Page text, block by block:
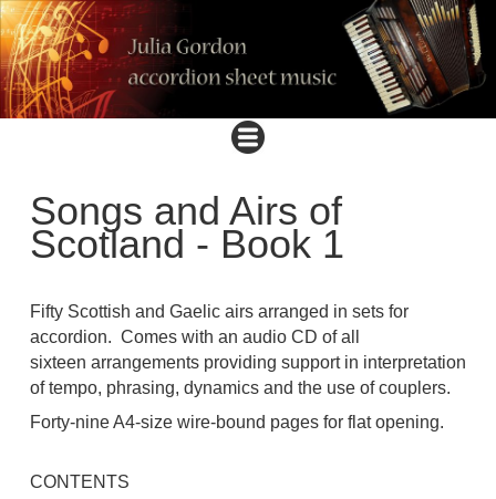
Songs and Airs of
Scotland - Book 1
Fifty Scottish and Gaelic airs arranged in sets for
accordion. Comes with an audio CD of all
sixteen arrangements providing support in interpretation
of tempo, phrasing, dynamics and the use of couplers.
Forty-nine A4-size wire-bound pages for flat opening.
CONTENTS